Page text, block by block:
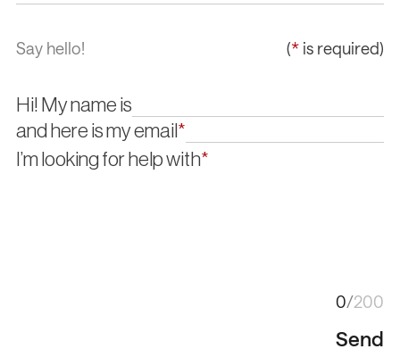
Say hello! (*is required)
Hi! My name is
and here is my email *
0/200
I’m looking for help with*